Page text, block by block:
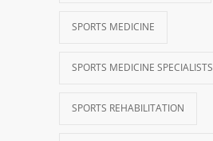
SPORTS MEDICINE
SPORTS MEDICINE SPECIALISTS
SPORTS REHABILITATION